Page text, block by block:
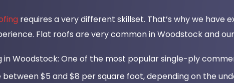
requires a very different skillset. That’s why we
Flat roofs are very common in Woodstock and
in Woodstock: One of the most popular single-ply
$5 and $8 per square foot, depending on the